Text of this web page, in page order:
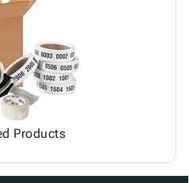
Products